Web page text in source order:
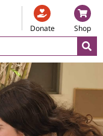
Donate Shop